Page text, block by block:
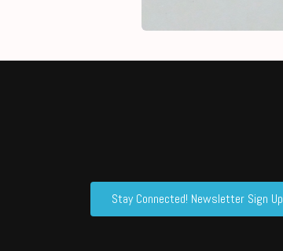
Stay Connected! Newsletter Sign Up